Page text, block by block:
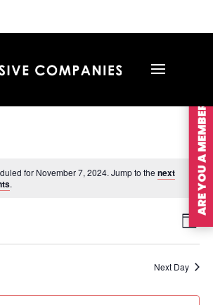
for November 7, 2024. Jump to thenext
.
Day
Next Day
ARE YOU A MEMBER?